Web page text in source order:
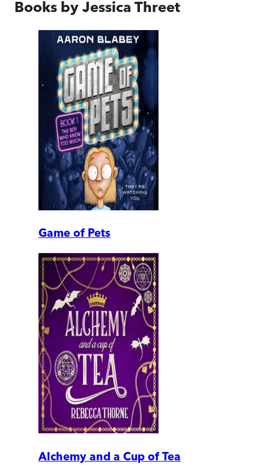
Books by Jessica Threet
Game of Pets
Alchemy and a Cup of Tea